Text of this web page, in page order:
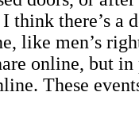
there’s a
like men’s
online, but in
These